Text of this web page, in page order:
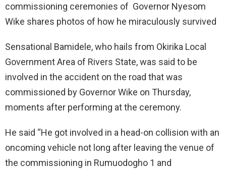
commissioning ceremonies of Governor Nyesom
Wike shares photos of how he miraculously survived
Sensational Bamidele, who hails from Okirika Local
Government Area of Rivers State, was said to be
involved in the accident on the road that was
commissioned by Governor Wike on Thursday,
moments after performing at the ceremony.
He said “He got involved in a head-on collision with an
oncoming vehicle not long after leaving the venue of
the commissioning in Rumuodogho 1 and